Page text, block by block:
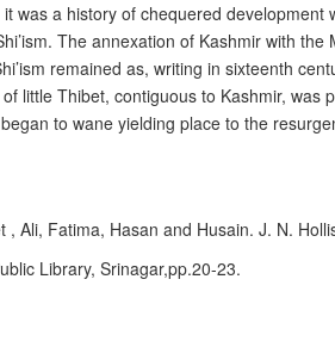
was a history of chequered development
The annexation of Kashmir with the
remained as, writing in sixteenth
little Thibet, contiguous to Kashmir, was
to wane yielding place to the
Ali, Fatima, Hasan and Husain. J. N.
Library, Srinagar,pp.20-23.